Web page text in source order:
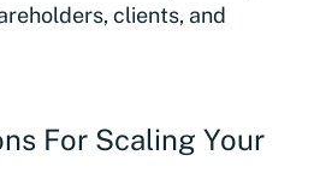
clients, and
For Scaling Your